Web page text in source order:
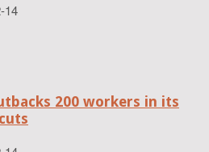
14
200 workers in its